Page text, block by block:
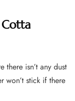
there isn’t any dust
won’t stick if there